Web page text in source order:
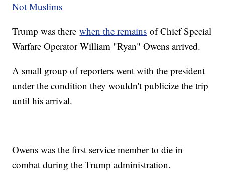
Not Muslims
Trump was therewhen the remains of Chief Special
Warfare Operator William "Ryan" Owens arrived.
A small group of reporters went with the president
under the condition they wouldn't publicize the trip
until his arrival.
Owens was the first service member to die in
combat during the Trump administration.